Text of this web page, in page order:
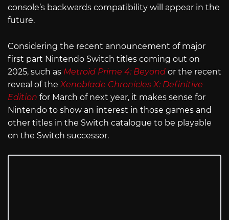
console’s backwards compatibility will appear in the
future.
Considering the recent announcement of major
first part Nintendo Switch titles coming out on
2025, such as Metroid Prime 4: Beyond or the recent
reveal of the Xenoblade Chronicles X: Definitive
Edition for March of next year, it makes sense for
Nintendo to show an interest in those games and
other titles in the Switch catalogue to be playable
on the Switch successor.